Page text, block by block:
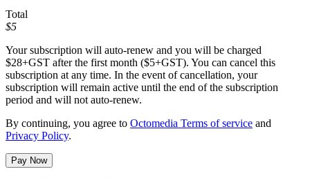
Total
$5
Your subscription will auto-renew and you will be charged
$28+GST after the first month ($5+GST). You can cancel this
subscription at any time. In the event of cancellation, your
subscription will remain active until the end of the subscription
period and will not auto-renew.
By continuing, you agree to Octomedia Terms of service and
Privacy Policy.
Pay Now